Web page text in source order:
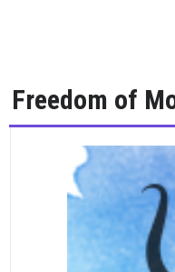
Freedom of